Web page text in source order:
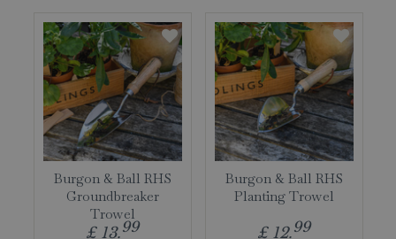
Burgon & Ball RHS
Groundbreaker
Trowel
£ 13.99
Burgon & Ball RHS
Planting Trowel
£ 12.99